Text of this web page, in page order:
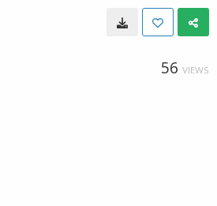
56 VIEWS